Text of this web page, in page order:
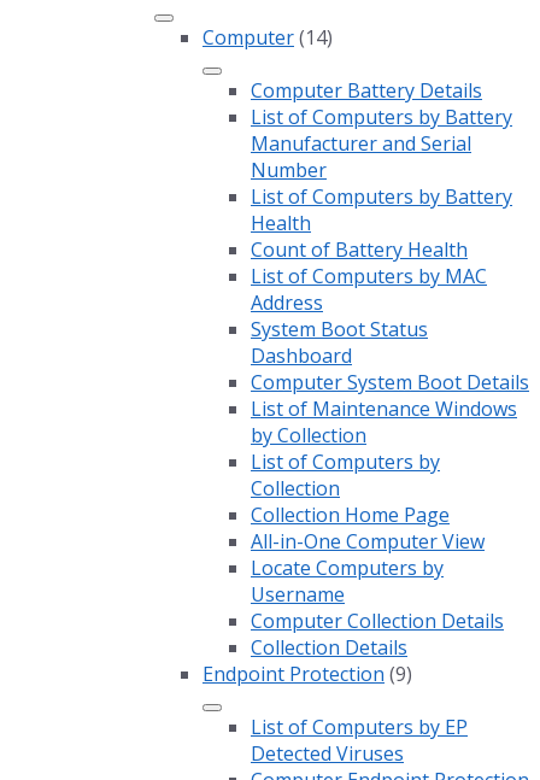
Computer(14)
Computer Battery Details
List of Computers by Battery
Manufacturer and Serial
Number
List of Computers by Battery
Health
Count of Battery Health
List of Computers by MAC
Address
System Boot Status
Dashboard
Computer System Boot Details
List of Maintenance Windows
by Collection
List of Computers by
Collection
Collection Home Page
All-in-One Computer View
Locate Computers by
Username
Computer Collection Details
Collection Details
Endpoint Protection (9)
List of Computers by EP
Detected Viruses